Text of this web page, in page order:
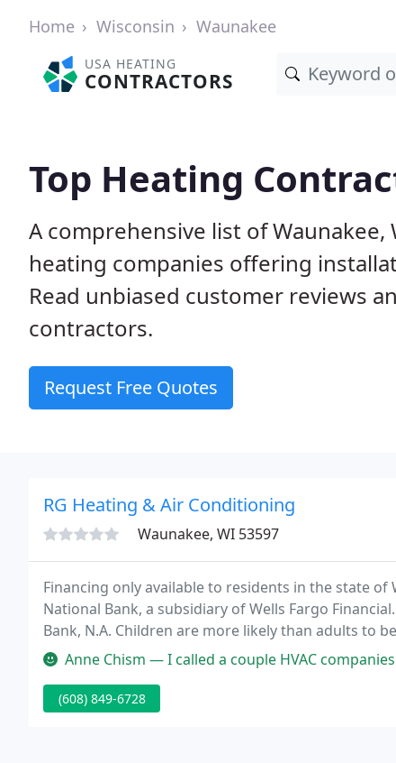
Home Wisconsin Waunakee
USA HEATING
CONTRACTORS
Top Heating
A comprehensive list of
heating companies offering
Read unbiased customer reviews
contractors.
Request Free Quotes
RG Heating & Air Conditioning
Waunakee, WI 53597
Financing only available to residents in the state of
National Bank, a subsidiary of Wells Fargo
Bank, N.A. Children are more likely than adults to
have allergic reactions to pollen, bacteria, dust
Anne Chism — I called a couple HVAC companies to compare
(608) 849-6728